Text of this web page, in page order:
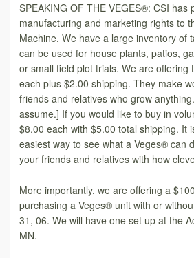
SPEAKING OF THE VEGES®: CSI has
manufacturing and marketing rights to
Machine. We have a large inventory of
can be used for house plants, patios,
or small field plot trials. We are offering
each plus $2.00 shipping. They make
friends and relatives who grow
assume.] If you would like to buy in
$8.00 each with $5.00 total shipping. It
easiest way to see what a Veges® can
your friends and relatives with how
More importantly, we are offering a
purchasing a Veges® unit with or
31, 06. We will have one set up at the
MN.